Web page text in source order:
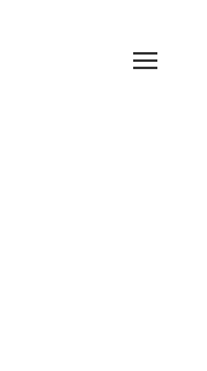
Toggle